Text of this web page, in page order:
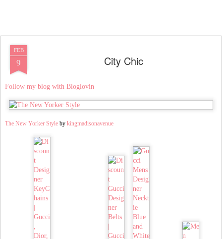
FEB
9 City Chic
Follow my blog with Bloglovin
The New Yorker Style by kingmadisonavenue